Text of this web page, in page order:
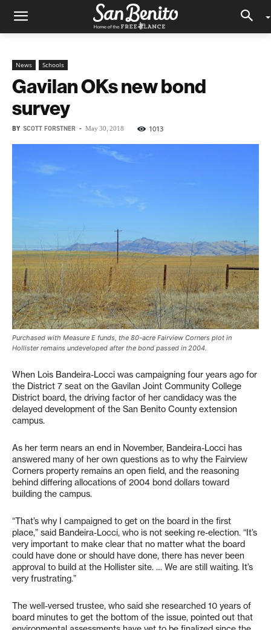
News Schools
Gavilan OKs new bond
survey
BY SCOTT FORSTNER - May 30, 2018 1013
Purchased with Measure E funds, the 80-acre Fairview Corners plot in
Hollister remains undeveloped after the bond passed in 2004.
When Lois Bandeira-Locci was campaigning four years ago for
the District 7 seat on the Gavilan Joint Community College
District board, the driving factor of her candidacy was the
delayed development of the San Benito County extension
campus.
As her term nears an end in November, Bandeira-Locci has
answered many of her own questions as to why the Fairview
Corners property remains an open field, and the reasoning
behind differing allocations of 2004 bond dollars toward
building the campus.
“That’s why I campaigned to get on the board in the first
place,” said Bandeira-Locci, who is not seeking re-election. “It’s
very important to make clear that no matter what the board
could have done or should have done, there has never been
approval to build at the Hollister site. … We are still waiting. It’s
very frustrating.”
The well-versed trustee, who said she researched 10 years of
board minutes to get the bottom of the issue, pointed out that